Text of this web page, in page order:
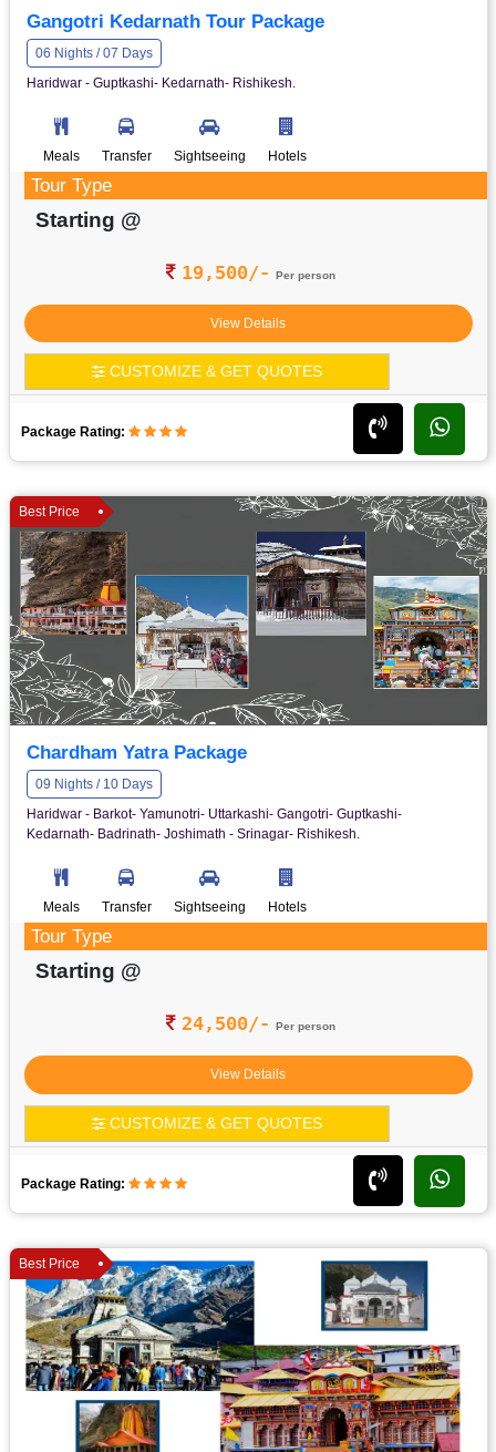
Gangotri Kedarnath Tour Package
06 Nights / 07 Days
Haridwar - Guptkashi- Kedarnath- Rishikesh.
Meals Transfer Sightseeing Hotels
Tour Type
Starting @
19,500/- Per person
View Details
CUSTOMIZE & GET QUOTES
Package Rating:
Best Price
Chardham Yatra Package
09 Nights / 10 Days
Haridwar - Barkot- Yamunotri- Uttarkashi- Gangotri- Guptkashi-
Kedarnath- Badrinath- Joshimath - Srinagar- Rishikesh.
Meals Transfer Sightseeing Hotels
Tour Type
Starting @
24,500/- Per person
View Details
CUSTOMIZE & GET QUOTES
Package Rating:
Best Price